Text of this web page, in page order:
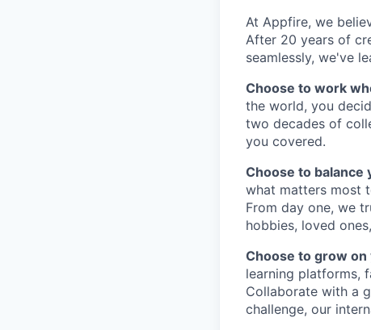
At Appfire, we
After 20 years of
seamlessly, we've
Choose to work
the world, you
two decades of
you covered.
Choose to
what matters most
From day one, we
hobbies, loved
Choose to grow
learning platforms,
Collaborate with a
challenge, our